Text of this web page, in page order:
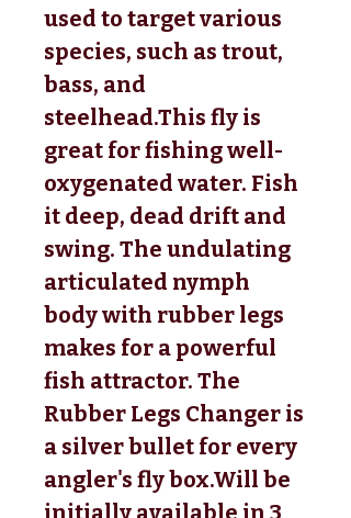
used to target various
species, such as trout,
bass, and
steelhead.This fly is
great for fishing well-
oxygenated water. Fish
it deep, dead drift and
swing. The undulating
articulated nymph
body with rubber legs
makes for a powerful
fish attractor. The
Rubber Legs Changer is
a silver bullet for every
angler's fly box.Will be
initially available in 3